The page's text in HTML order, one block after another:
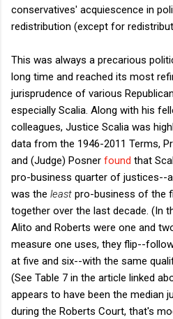
conservatives' acquiescence in
redistribution (except for
This was always a precarious
long time and reached its most
jurisprudence of various
especially Scalia. Along with his
colleagues, Justice Scalia was
data from the 1946-2011 Terms,
and (Judge) Posner found that
pro-business quarter of justices--
was the least pro-business of the
together over the last decade. (In
Alito and Roberts were one and
measure one uses, they flip--
at five and six--with the same
(See Table 7 in the article linked
appears to have been the median
during the Roberts Court, that's